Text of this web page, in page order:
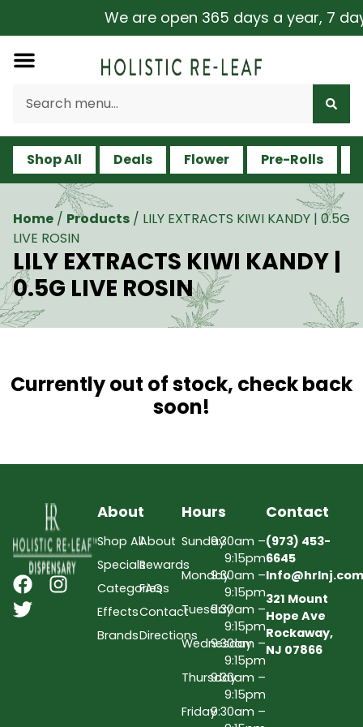
We are open 365 days a year, 7
Shop All Deals Flower Pre-Rolls
Home / Products / LILY EXTRACTS KIWI KANDY | 0.5G
LIVE ROSIN
LILY EXTRACTS KIWI KANDY |
0.5G LIVE ROSIN
Currently out of stock, check back
soon!
About
Shop All
Specials
Categories
Effects
Brands
About
Rewards
FAQs
Contact
Directions
Hours
Sunday9:30am –
9:15pm
Monday9:30am –
9:15pm
Tuesday9:30am –
9:15pm
Wednesday
9:30am –
9:15pm
Thursday9:30am –
9:15pm
Friday9:30am –
Contact
(973) 453-
6645
Info@hrlnj.com
321 Mount
Hope Ave
Rockaway,
NJ 07866